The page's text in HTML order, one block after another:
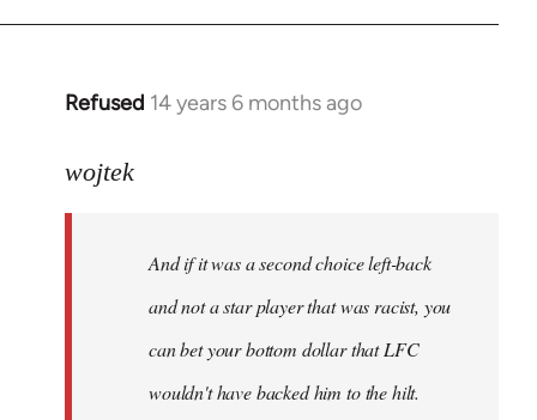
Refused 14 years 6 months ago
In
to
libcom.org
wojtek
And if it was a second choice left-back
and not a star player that was racist, you
can bet your bottom dollar that LFC
wouldn't have backed him to the hilt.